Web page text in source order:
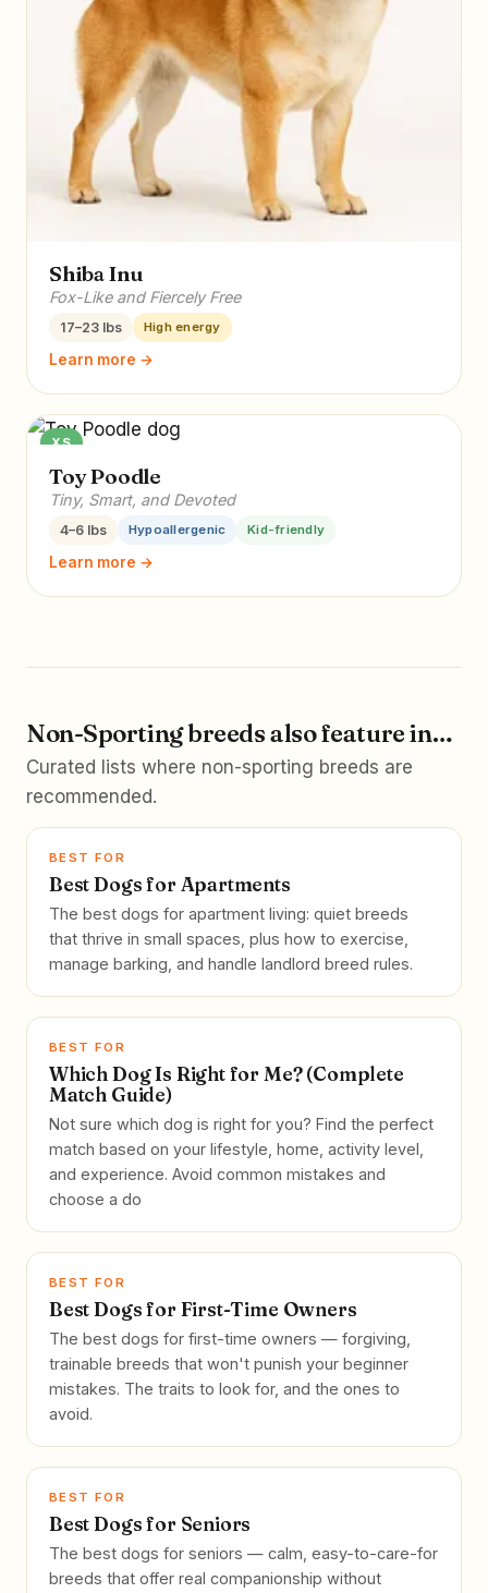
Shiba Inu
Fox-Like and Fiercely Free
17–23 lbs High energy
Learn more →
XS
Toy Poodle
Tiny, Smart, and Devoted
4–6 lbs Hypoallergenic Kid-friendly
Learn more →
Non-Sporting breeds also feature in…
Curated lists where non-sporting breeds are
recommended.
BEST FOR
Best Dogs for Apartments
The best dogs for apartment living: quiet breeds
that thrive in small spaces, plus how to exercise,
manage barking, and handle landlord breed rules.
BEST FOR
Which Dog Is Right for Me? (Complete
Match Guide)
Not sure which dog is right for you? Find the perfect
match based on your lifestyle, home, activity level,
and experience. Avoid common mistakes and
choose a do
BEST FOR
Best Dogs for First-Time Owners
The best dogs for first-time owners — forgiving,
trainable breeds that won't punish your beginner
mistakes. The traits to look for, and the ones to
avoid.
BEST FOR
Best Dogs for Seniors
The best dogs for seniors — calm, easy-to-care-for
breeds that offer real companionship without